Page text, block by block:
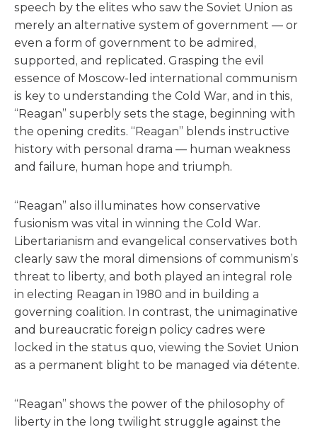
speech by the elites who saw the Soviet Union as
merely an alternative system of government — or
even a form of government to be admired,
supported, and replicated. Grasping the evil
essence of Moscow-led international communism
is key to understanding the Cold War, and in this,
“Reagan” superbly sets the stage, beginning with
the opening credits. “Reagan” blends instructive
history with personal drama — human weakness
and failure, human hope and triumph.
“Reagan” also illuminates how conservative
fusionism was vital in winning the Cold War.
Libertarianism and evangelical conservatives both
clearly saw the moral dimensions of communism’s
threat to liberty, and both played an integral role
in electing Reagan in 1980 and in building a
governing coalition. In contrast, the unimaginative
and bureaucratic foreign policy cadres were
locked in the status quo, viewing the Soviet Union
as a permanent blight to be managed via détente.
“Reagan” shows the power of the philosophy of
liberty in the long twilight struggle against the